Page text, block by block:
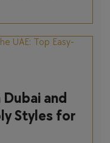
and
Styles for